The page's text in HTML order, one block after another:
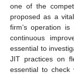
one of the
proposed as a
firm’s operation
continuous
essential to
JIT practices on
essential to check